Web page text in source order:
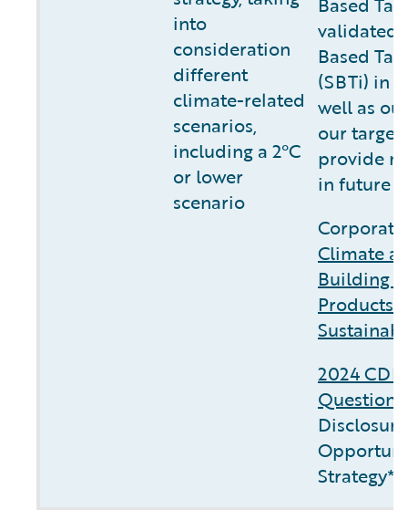
into
consideration
different
climate-related
scenarios,
including a 2°C
or lower
scenario
validated
Based
(SBTi) in
well as
our
provide
in future
Climate
Building
Products
2024
Strategy**